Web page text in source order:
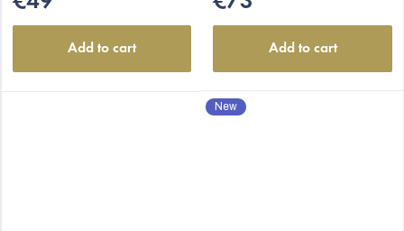
Add to cart Add to cart
New